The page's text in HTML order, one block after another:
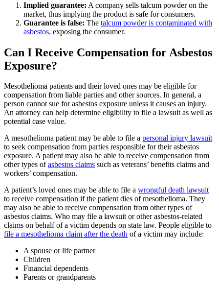
Implied guarantee: A company sells talcum powder on the
market, thus implying the product is safe for consumers.
Guarantee is false: The talcum powder is contaminated with
asbestos, exposing the consumer.
Can I Receive Compensation for Asbestos
Exposure?
Mesothelioma patients and their loved ones may be eligible for
compensation from liable parties and other sources. In general, a
person cannot sue for asbestos exposure unless it causes an injury.
An attorney can help determine eligibility to file a lawsuit as well as
potential case value.
A mesothelioma patient may be able to file a personal injury lawsuit
to seek compensation from parties responsible for their asbestos
exposure. A patient may also be able to receive compensation from
other types ofasbestos claims such as veterans’ benefits claims and
workers’ compensation.
A patient’s loved ones may be able to file a wrongful death lawsuit
to receive compensation if the patient dies of mesothelioma. They
may also be able to receive compensation from other types of
asbestos claims. Who may file a lawsuit or other asbestos-related
claims on behalf of a victim depends on state law. People eligible to
file a mesothelioma claim after the death of a victim may include:
A spouse or life partner
Children
Financial dependents
Parents or grandparents